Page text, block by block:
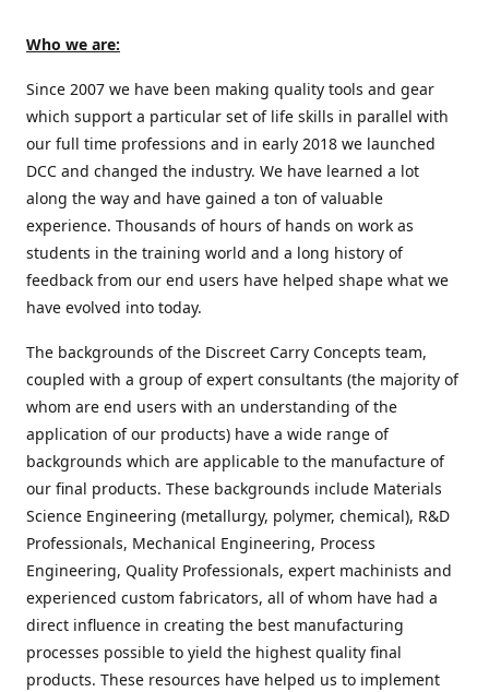
Who we are:
Since 2007 we have been making quality tools and gear
which support a particular set of life skills in parallel with
our full time professions and in early 2018 we launched
DCC and changed the industry. We have learned a lot
along the way and have gained a ton of valuable
experience. Thousands of hours of hands on work as
students in the training world and a long history of
feedback from our end users have helped shape what we
have evolved into today.
The backgrounds of the Discreet Carry Concepts team,
coupled with a group of expert consultants (the majority of
whom are end users with an understanding of the
application of our products) have a wide range of
backgrounds which are applicable to the manufacture of
our final products. These backgrounds include Materials
Science Engineering (metallurgy, polymer, chemical), R&D
Professionals, Mechanical Engineering, Process
Engineering, Quality Professionals, expert machinists and
experienced custom fabricators, all of whom have had a
direct influence in creating the best manufacturing
processes possible to yield the highest quality final
products. These resources have helped us to implement